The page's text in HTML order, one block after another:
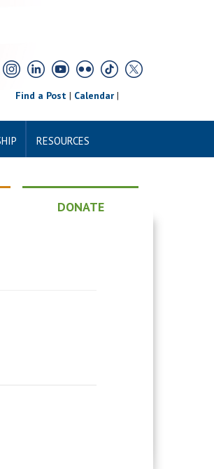
Find a Post| Calendar|
RESOURCES
DONATE